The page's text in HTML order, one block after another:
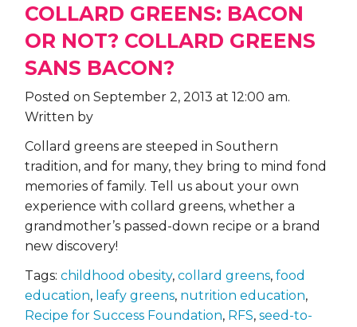
COLLARD GREENS: BACON
OR NOT? COLLARD GREENS
SANS BACON?
Posted on September 2, 2013 at 12:00 am.
Written by
Collard greens are steeped in Southern
tradition, and for many, they bring to mind fond
memories of family. Tell us about your own
experience with collard greens, whether a
grandmother’s passed-down recipe or a brand
new discovery!
Tags: childhood obesity, collard greens, food
education, leafy greens, nutrition education,
Recipe for Success Foundation, RFS, seed-to-